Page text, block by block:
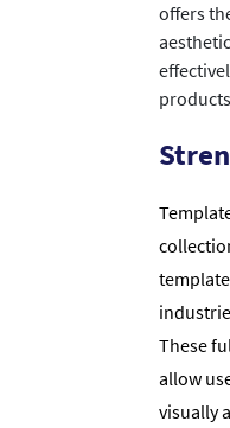
offers
These
allow
visually